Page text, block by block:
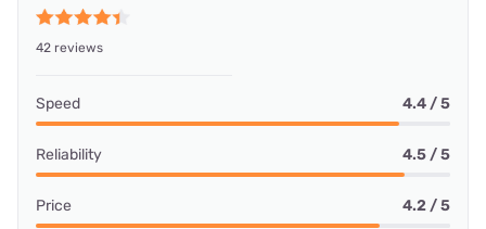
42 reviews
Speed 4.4 / 5
Reliability 4.5 / 5
Price 4.2 / 5